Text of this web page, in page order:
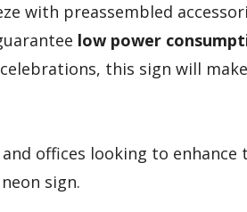
with preassembled
low power
this sign will
and offices looking to
sign.